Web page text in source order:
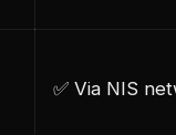
✅ Via NIS